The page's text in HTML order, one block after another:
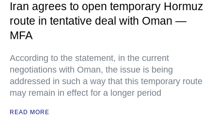
Iran agrees to open temporary Hormuz
route in tentative deal with Oman —
MFA
According to the statement, in the current
negotiations with Oman, the issue is being
addressed in such a way that this temporary route
may remain in effect for a longer period
READ MORE